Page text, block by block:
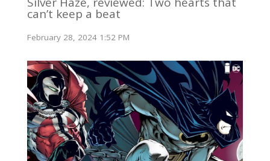
can’t keep a beat
February 28, 2024 1:52 PM